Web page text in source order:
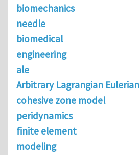
biomechanics
needle
biomedical
engineering
ale
Arbitrary Lagrangian Eulerian
cohesive zone model
peridynamics
finite element
modeling